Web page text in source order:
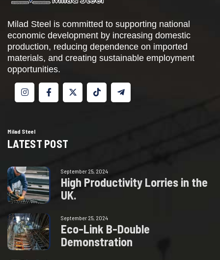
Milad Steel is committed to supporting national
economic development by increasing domestic
production, reducing dependence on imported
materials, and creating sustainable employment
opportunities.
Milad Steel
LATEST POST
September 25, 2024
High Productivity Lorries in the
UK.
September 25, 2024
Eco-Link B-Double
Demonstration